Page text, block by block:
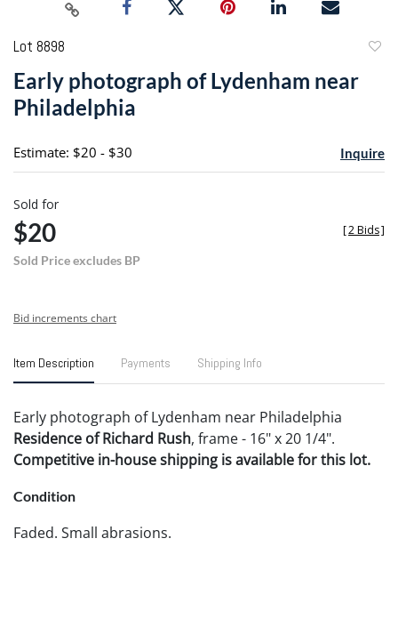
Lot 8898
Early photograph of Lydenham near
Philadelphia
Estimate: $20 - $30 Inquire
Sold for
$20
Sold Price excludes BP
[2 Bids]
Bid increments chart
Item Description Payments Shipping Info
Early photograph of Lydenham near Philadelphia
Residence of Richard Rush, frame - 16" x 20 1/4".
Competitive in-house shipping is available for this lot.
Condition
Faded. Small abrasions.